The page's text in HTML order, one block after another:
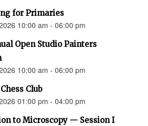
for Primaries
10:00 am - 06:00 pm
Open Studio Painters
10:00 am - 06:00 pm
Club
01:00 pm - 04:00 pm
to Microscopy — Session I